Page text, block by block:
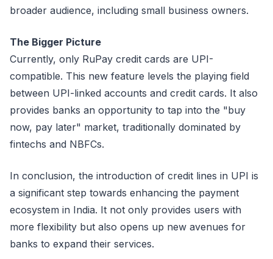
broader audience, including small business owners.
The Bigger Picture
Currently, only RuPay credit cards are UPI-
compatible. This new feature levels the playing field
between UPI-linked accounts and credit cards. It also
provides banks an opportunity to tap into the "buy
now, pay later" market, traditionally dominated by
fintechs and NBFCs.
In conclusion, the introduction of credit lines in UPI is
a significant step towards enhancing the payment
ecosystem in India. It not only provides users with
more flexibility but also opens up new avenues for
banks to expand their services.